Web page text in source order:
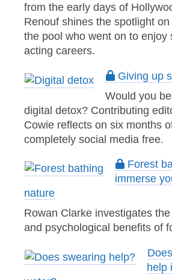
from the early days of
Renouf shines the spotlight
the pool who went on to enjoy
acting careers.
Giving up
Would you
digital detox? Contributing
Cowie reflects on six months
completely social media free.
Forest
immerse
nature
Rowan Clarke investigates
and psychological benefits of
help